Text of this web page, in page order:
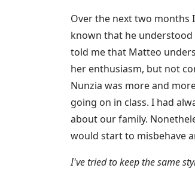
Over the next two months
known that he understood
told me that Matteo
her enthusiasm, but not
Nunzia was more and
going on in class. I had
about our family.
would start to misbehave
I've tried to keep the same